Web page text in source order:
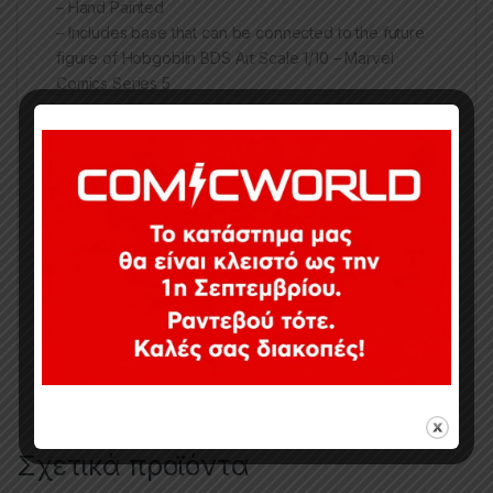
– Hand Painted
– Includes base that can be connected to the future
figure of Hobgoblin BDS Art Scale 1/10 – Marvel
Comics Series 5
Κωδικός προϊόντος:M19 Κατηγορίες:
Collectibles, Ghost Rider,Marvel,Statues
,GHOST RIDER, Iron Studios
Σχετικά προϊόντα